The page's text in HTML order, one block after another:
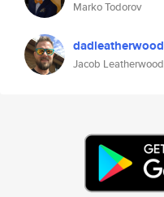
Marko Todorov
dadleatherwood
Jacob Leatherwood